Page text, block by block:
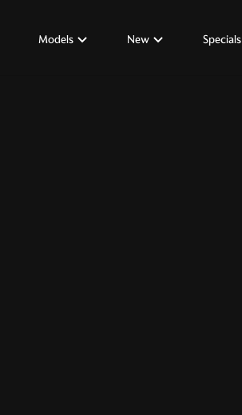
Models New Specials